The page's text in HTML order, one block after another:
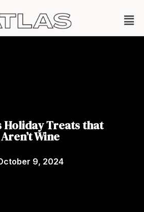
Holiday Treats that
Aren’t Wine
9, 2024